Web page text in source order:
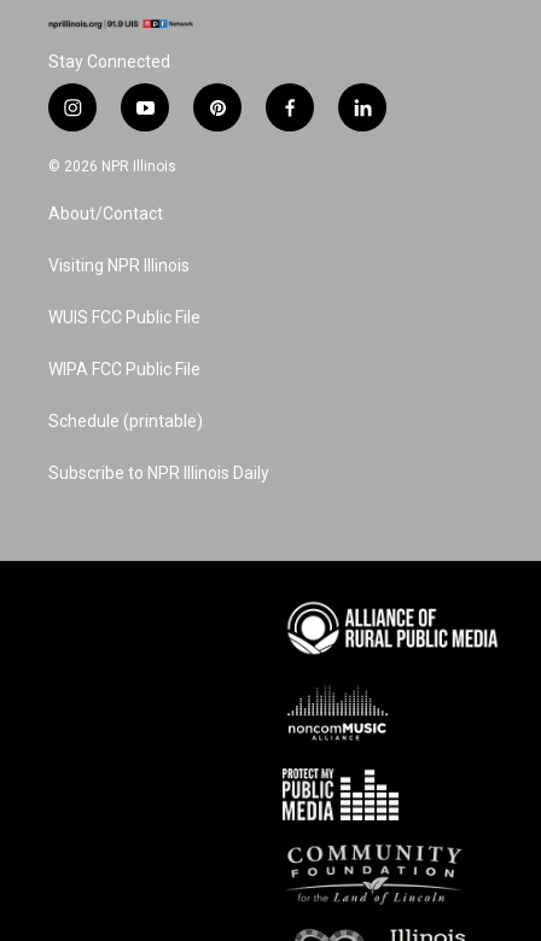
Stay Connected
i
n
s
a
g
a
y
o
u
u
b
p
i
f
a
l
i
© 2026 NPR Illinois
About/Contact
Visiting NPR Illinois
WUIS FCC Public File
WIPA FCC Public File
Schedule (printable)
Subscribe to NPR Illinois Daily